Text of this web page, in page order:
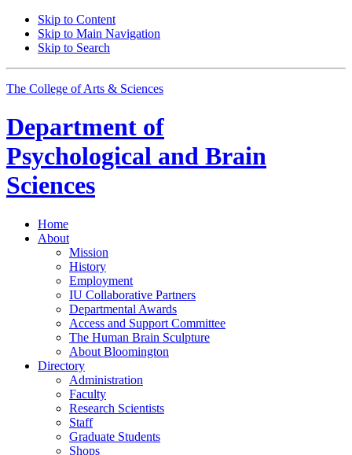
Skip to Content
Skip to Main Navigation
Skip to Search
The College of Arts & Sciences
Department of
Psychological and Brain
Sciences
Home
About
Mission
History
Employment
IU Collaborative Partners
Departmental Awards
Access and Support Committee
The Human Brain Sculpture
About Bloomington
Directory
Administration
Faculty
Research Scientists
Staff
Graduate Students
Shops